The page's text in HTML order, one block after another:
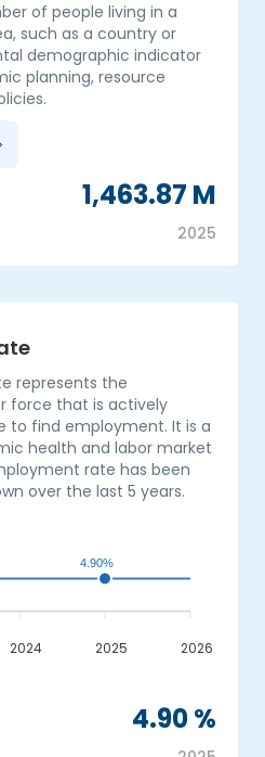
of people living in a
such as a country or
demographic indicator
planning, resource
1,463.87 M
2025
represents the
force that is actively
to find employment. It is a
health and labor market
rate has been
over the last 5 years.
2024 2025 2026
4.90%
4.90 %